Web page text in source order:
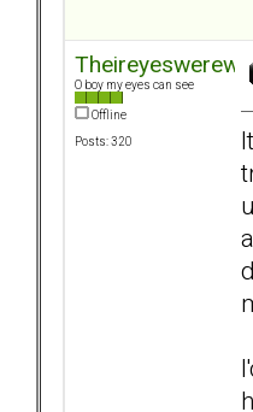
O boy my eyes can see
Offline
Posts: 320